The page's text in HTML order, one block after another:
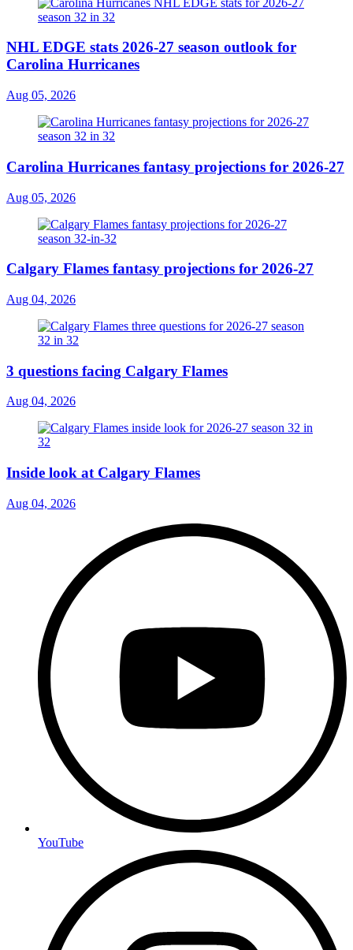
NHL EDGE stats 2026-27 season outlook for
Carolina Hurricanes
Aug 05, 2026
Carolina Hurricanes fantasy projections for 2026-27
Aug 05, 2026
Calgary Flames fantasy projections for 2026-27
Aug 04, 2026
3 questions facing Calgary Flames
Aug 04, 2026
Inside look at Calgary Flames
Aug 04, 2026
YouTube